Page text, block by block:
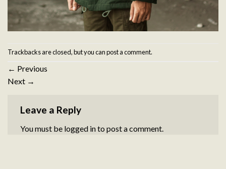
Trackbacks are closed, but you canpost a comment.
← Previous
Next →
Leave a Reply
You must be logged into post a comment.